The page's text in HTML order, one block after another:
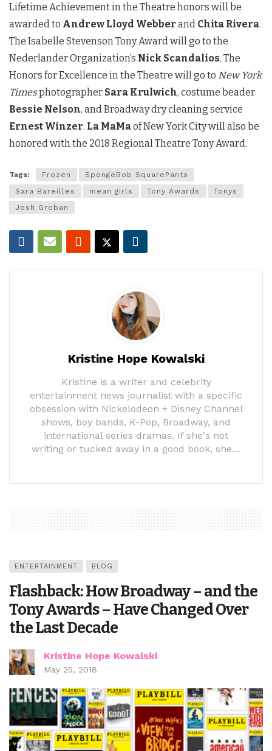
Lifetime Achievement in the Theatre honors will be
awarded to Andrew Lloyd Webber and Chita Rivera.
The Isabelle Stevenson Tony Award will go to the
Nederlander Organization’s Nick Scandalios. The
Honors for Excellence in the Theatre will go to New York
Timesphotographer Sara Krulwich, costume beader
Bessie Nelson, and Broadway dry cleaning service
Ernest Winzer. La MaMaof New York City will also be
honored with the 2018 Regional Theatre Tony Award.
Tags: Frozen
SpongeBob SquarePants
Sara Bareilles
mean girls Tony Awards
Tonys
Josh Groban
Kristine Hope Kowalski
Kristine is a writer and celebrity
entertainment news journalist with a specific
obsession with Nickelodeon + Disney Channel
shows, boy bands, K-Pop, Broadway, and
international series dramas. If she's not
writing or tucked away in a good book, she…
ENTERTAINMENT BLOG
Flashback: How Broadway – and the
Tony Awards – Have Changed Over
the Last Decade
Kristine Hope Kowalski
May 25, 2018